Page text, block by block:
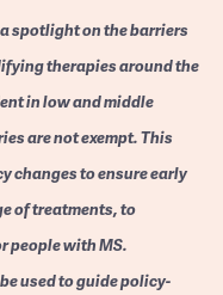
spotlight on the barriers
therapies around the
in low and middle
are not exempt. This
changes to ensure early
of treatments, to
people with MS.
used to guide policy-